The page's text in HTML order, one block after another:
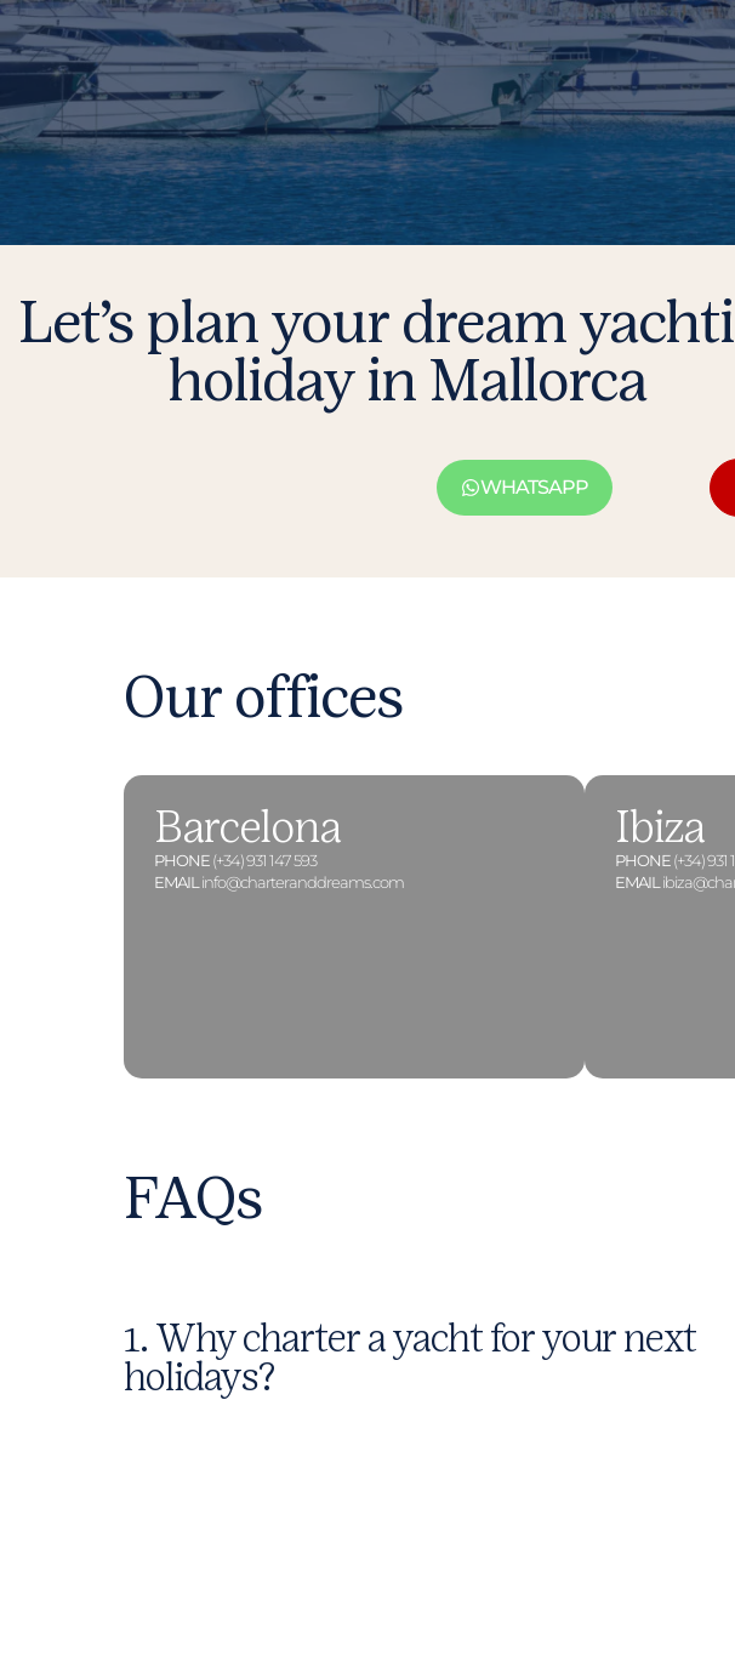
Let’s plan your dream
holiday in Mallorca
WHATSAPP
Our offices
Barcelona
PHONE(+34) 931 147 593
EMAIL info@charteranddreams.com
Ibiza
PHONE(+34) 931
EMAIL
FAQs
1. Why charter a yacht for your next
holidays?